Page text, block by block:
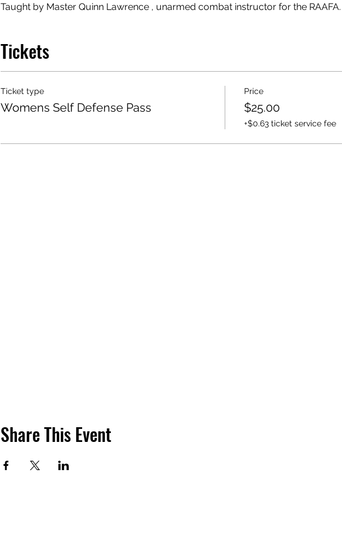
Taught by Master Quinn Lawrence , unarmed combat instructor for the RAAFA.
Tickets
Ticket type
Womens Self Defense Pass
Price
$25.00
+$0.63 ticket service fee
Share This Event